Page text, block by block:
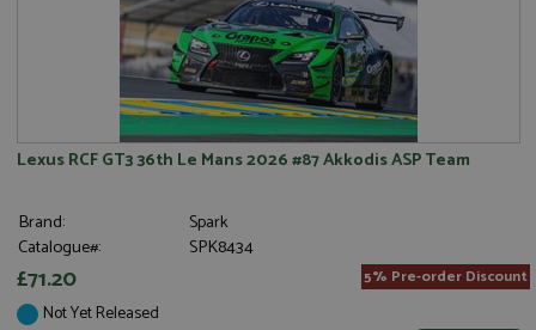
Lexus RCF GT3 36th Le Mans 2026 #87 Akkodis ASP Team
Brand:
Spark
Catalogue#:
SPK8434
£71.20 5% Pre-order Discount
Not Yet Released